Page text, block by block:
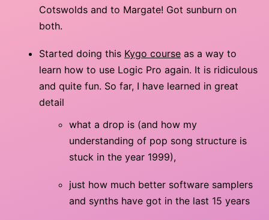
Cotswolds and to Margate! Got sunburn on
both.
Started doing this Kygo course as a way to
learn how to use Logic Pro again. It is ridiculous
and quite fun. So far, I have learned in great
detail
what a drop is (and how my
understanding of pop song structure is
stuck in the year 1999),
just how much better software samplers
and synths have got in the last 15 years